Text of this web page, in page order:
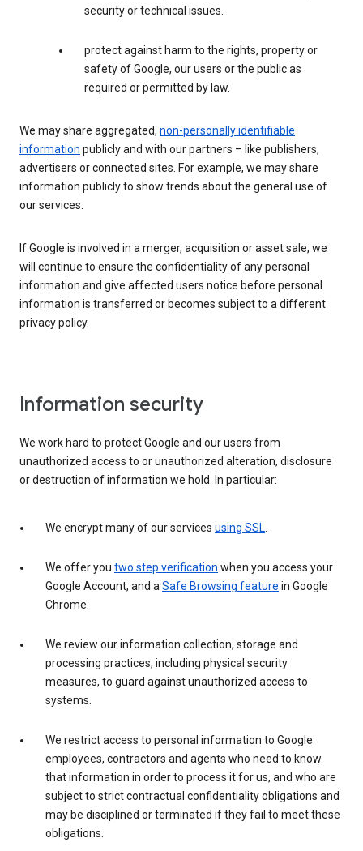
security or technical issues.
protect against harm to the rights, property or
safety of Google, our users or the public as
required or permitted by law.
We may share aggregated, non-personally identifiable
information publicly and with our partners – like publishers,
advertisers or connected sites. For example, we may share
information publicly to show trends about the general use of
our services.
If Google is involved in a merger, acquisition or asset sale, we
will continue to ensure the confidentiality of any personal
information and give affected users notice before personal
information is transferred or becomes subject to a different
privacy policy.
Information security
We work hard to protect Google and our users from
unauthorized access to or unauthorized alteration, disclosure
or destruction of information we hold. In particular:
We encrypt many of our services using SSL.
We offer you two step verification when you access your
Google Account, and aSafe Browsing feature in Google
Chrome.
We review our information collection, storage and
processing practices, including physical security
measures, to guard against unauthorized access to
systems.
We restrict access to personal information to Google
employees, contractors and agents who need to know
that information in order to process it for us, and who are
subject to strict contractual confidentiality obligations and
may be disciplined or terminated if they fail to meet these
obligations.